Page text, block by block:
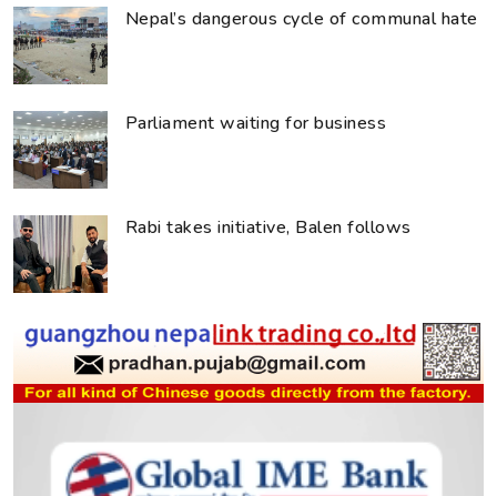
Nepal’s dangerous cycle of communal hate
Parliament waiting for business
Rabi takes initiative, Balen follows